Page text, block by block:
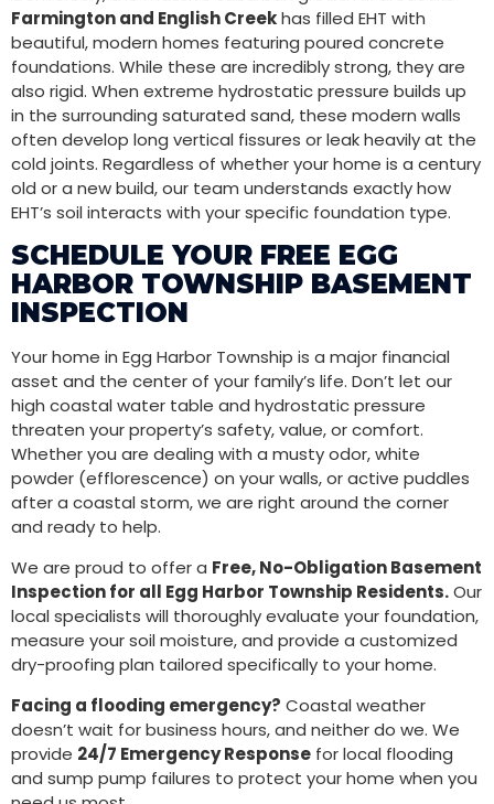
Farmington and English Creekhas filled EHT with
beautiful, modern homes featuring poured concrete
foundations. While these are incredibly strong, they are
also rigid. When extreme hydrostatic pressure builds up
in the surrounding saturated sand, these modern walls
often develop long vertical fissures or leak heavily at the
cold joints. Regardless of whether your home is a century
old or a new build, our team understands exactly how
EHT’s soil interacts with your specific foundation type.
SCHEDULE YOUR FREE EGG
HARBOR TOWNSHIP BASEMENT
INSPECTION
Your home in Egg Harbor Township is a major financial
asset and the center of your family’s life. Don’t let our
high coastal water table and hydrostatic pressure
threaten your property’s safety, value, or comfort.
Whether you are dealing with a musty odor, white
powder (efflorescence) on your walls, or active puddles
after a coastal storm, we are right around the corner
and ready to help.
We are proud to offer a Free, No-Obligation Basement
Inspection for all Egg Harbor Township Residents.Our
local specialists will thoroughly evaluate your foundation,
measure your soil moisture, and provide a customized
dry-proofing plan tailored specifically to your home.
Facing a flooding emergency? Coastal weather
doesn’t wait for business hours, and neither do we. We
provide 24/7 Emergency Response for local flooding
and sump pump failures to protect your home when you